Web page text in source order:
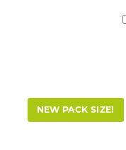
NEW PACK SIZE!